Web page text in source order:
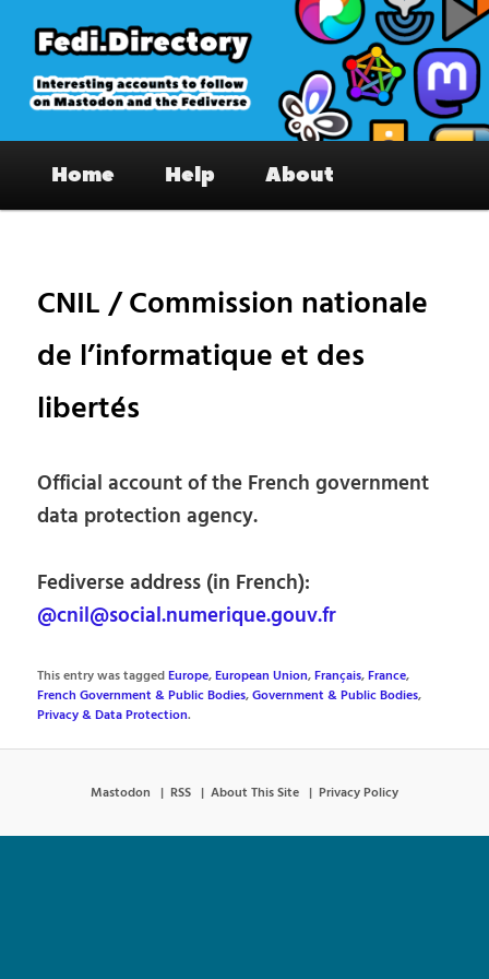
primary
content
Fedi.Directory – Interesting accounts
on Mastodon & the Fediverse
Home Help About
CNIL / Commission nationale
de l’informatique et des
libertés
Official account of the French government
data protection agency.
Fediverse address (in French):
@cnil@social.numerique.gouv.fr
This entry was taggedEurope,European Union,Français,France,
French Government & Public Bodies,Government & Public Bodies,
Privacy & Data Protection.
Mastodon RSS About This Site Privacy Policy